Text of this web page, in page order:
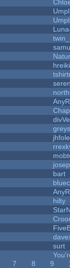
bart
hilty
surt
7 8 9